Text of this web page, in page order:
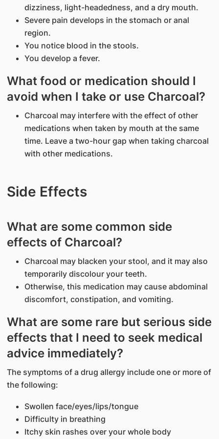
dizziness, light-headedness, and a dry mouth.
Severe pain develops in the stomach or anal
region.
You notice blood in the stools.
You develop a fever.
What food or medication should I
avoid when I take or use Charcoal?
Charcoal may interfere with the effect of other
medications when taken by mouth at the same
time. Leave a two-hour gap when taking charcoal
with other medications.
Side Effects
What are some common side
effects of Charcoal?
Charcoal may blacken your stool, and it may also
temporarily discolour your teeth.
Otherwise, this medication may cause abdominal
discomfort, constipation, and vomiting.
What are some rare but serious side
effects that I need to seek medical
advice immediately?
The symptoms of a drug allergy include one or more of
the following:
Swollen face/eyes/lips/tongue
Difficulty in breathing
Itchy skin rashes over your whole body